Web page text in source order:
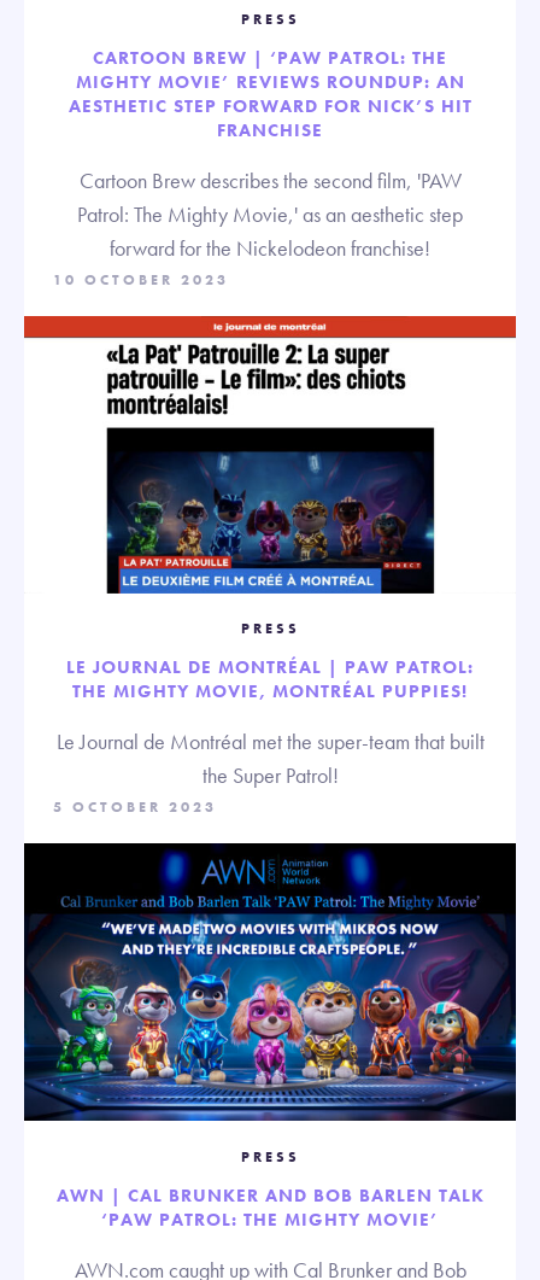
PRESS
CARTOON BREW | ‘PAW PATROL: THE
MIGHTY MOVIE’ REVIEWS ROUNDUP: AN
AESTHETIC STEP FORWARD FOR NICK’S HIT
FRANCHISE
Cartoon Brew describes the second film, 'PAW
Patrol: The Mighty Movie,' as an aesthetic step
forward for the Nickelodeon franchise!
10 OCTOBER 2023
PRESS
LE JOURNAL DE MONTRÉAL | PAW PATROL:
THE MIGHTY MOVIE, MONTRÉAL PUPPIES!
Le Journal de Montréal met the super-team that built
the Super Patrol!
5 OCTOBER 2023
PRESS
AWN | CAL BRUNKER AND BOB BARLEN TALK
‘PAW PATROL: THE MIGHTY MOVIE’
AWN.com caught up with Cal Brunker and Bob